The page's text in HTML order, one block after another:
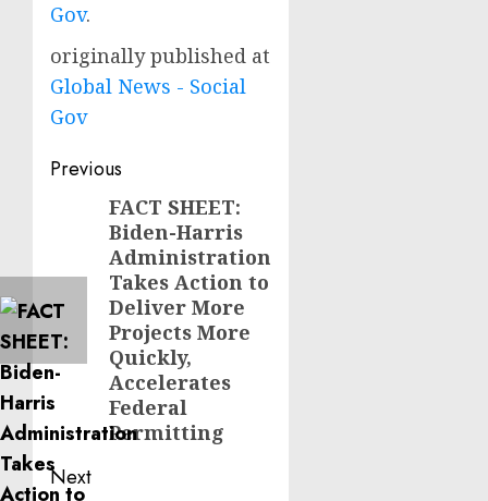
Gov.
originally published at
Global News - Social
Gov
Post
navigation
Previous
PreviousFACT SHEET:
Biden-Harris
Administration
Takes Action to
Deliver More
Projects More
Quickly,
Accelerates
Federal
Permitting
Next